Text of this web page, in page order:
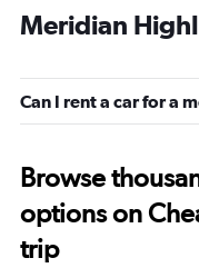
Meridian
Can I rent a car for a
Browse
options on
trip